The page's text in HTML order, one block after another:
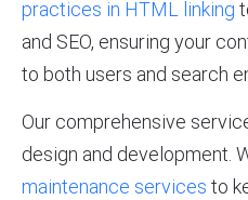
practices in HTML linking
and SEO, ensuring your
to both users and search
Our comprehensive
design and development.
maintenance services to